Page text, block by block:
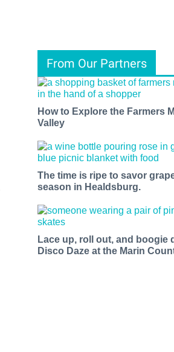
From Our Partners
How to Explore the Farmers
Valley
The time is ripe to savor
season in Healdsburg.
Lace up, roll out, and boogie
Disco Daze at the Marin